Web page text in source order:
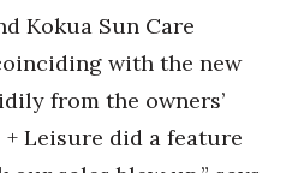
Kokua Sun Care
with the new
from the owners’
+ Leisure did a feature